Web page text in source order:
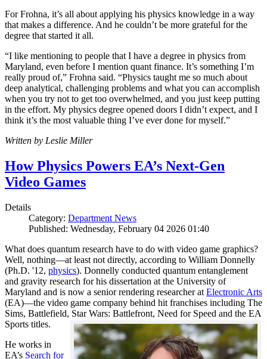
For Frohna, it’s all about applying his physics knowledge in a way
that makes a difference. And he couldn’t be more grateful for the
degree that started it all.
“I like mentioning to people that I have a degree in physics from
Maryland, even before I mention quant finance. It’s something I’m
really proud of,” Frohna said. “Physics taught me so much about
deep analytical, challenging problems and what you can accomplish
when you try not to get too overwhelmed, and you just keep putting
in the effort. My physics degree opened doors I didn’t expect, and I
think it’s the most valuable thing I’ve ever done for myself.”
Written by Leslie Miller
How Physics Powers EA’s Next-Gen
Video Games
Details
Category: Department News
Published: Wednesday, February 04 2026 01:40
What does quantum research have to do with video game graphics?
Well, nothing—at least not directly, according to William Donnelly
(Ph.D. '12, physics). Donnelly conducted quantum entanglement
and gravity research for his dissertation at the University of
Maryland and is now a senior rendering researcher at Electronic Arts
(EA)—the video game company behind hit franchises including The
Sims, Battlefield, Star Wars: Battlefront, Need for Speed and the EA
Sports titles.
He works in
EA’s Search for